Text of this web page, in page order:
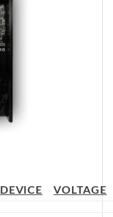
DEVICE VOLTAGE